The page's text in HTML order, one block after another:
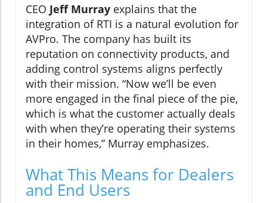
CEO Jeff Murray explains that the
integration of RTI is a natural evolution for
AVPro. The company has built its
reputation on connectivity products, and
adding control systems aligns perfectly
with their mission. “Now we’ll be even
more engaged in the final piece of the pie,
which is what the customer actually deals
with when they’re operating their systems
in their homes,” Murray emphasizes.
What This Means for Dealers
and End Users